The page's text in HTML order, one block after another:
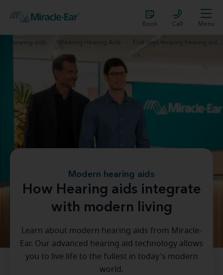
Book Call Menu
Hearing aids Wearing Hearing Aids
Modern hearing aids
How Hearing aids integrate
with modern living
Learn about modern hearing aids from Miracle-
Ear. Our advanced hearing aid technology allows
you to live life to the fullest in today's modern
world.